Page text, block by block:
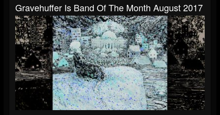
Gravehuffer Is Band Of The Month August 2017